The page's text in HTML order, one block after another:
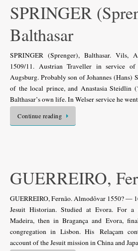
SPRINGER
Balthasar
SPRINGER (Sprenger), Balthasar. Vils,
1509/11. Austrian Traveller in service
Augsburg. Probably son of Johannes (Hans)
of the local prince, and Anastasia
Balthasar’s own life. In Welser service he
Continue reading
GUERREIRO,
GUERREIRO, Fernão. Almodôvar 1550? —
Jesuit Historian. Studied at Evora. For
Madeira, then in Bragança and Evora,
congregation in Lisbon. His Relaçam
account of the Jesuit mission in China and